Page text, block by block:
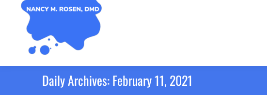
Daily Archives:February 11, 2021